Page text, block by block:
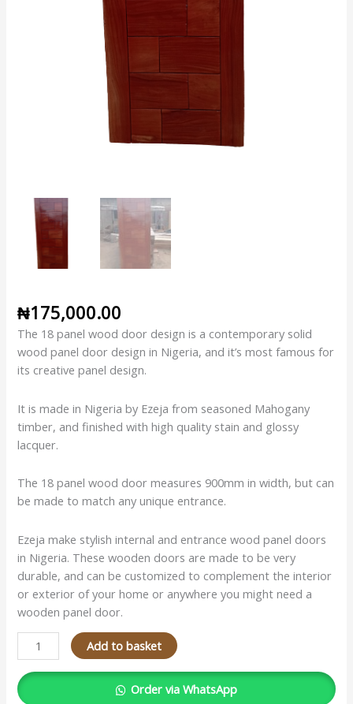
₦175,000.00
The 18 panel wood door design is a contemporary solid
wood panel door design in Nigeria, and it’s most famous for
its creative panel design.
It is made in Nigeria by Ezeja from seasoned Mahogany
timber, and finished with high quality stain and glossy
lacquer.
The 18 panel wood door measures 900mm in width, but can
be made to match any unique entrance.
Ezeja make stylish internal and entrance wood panel doors
in Nigeria. These wooden doors are made to be very
durable, and can be customized to complement the interior
or exterior of your home or anywhere you might need a
wooden panel door.
Add to basket
Order via WhatsApp